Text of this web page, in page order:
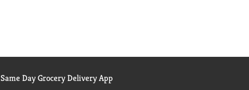
Same Day Grocery Delivery App